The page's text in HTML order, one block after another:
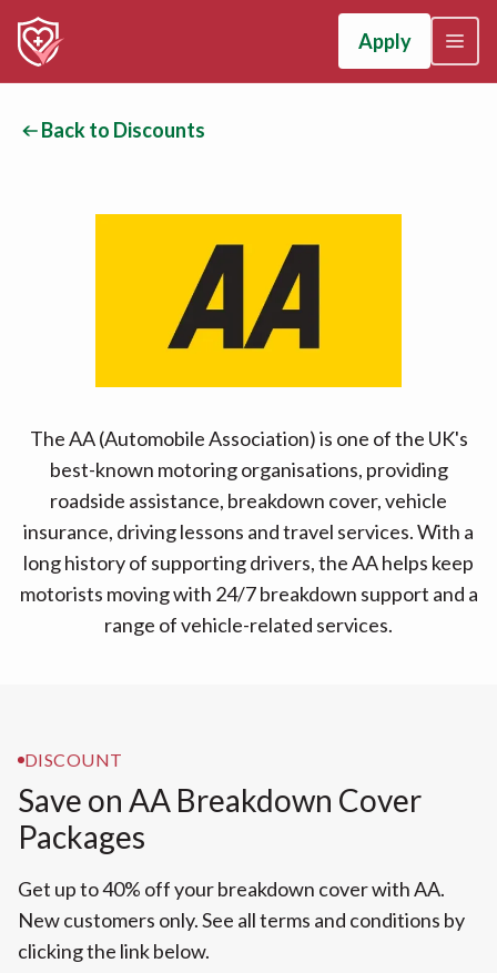
Apply
Back to Discounts
The AA (Automobile Association) is one of the UK's
best-known motoring organisations, providing
roadside assistance, breakdown cover, vehicle
insurance, driving lessons and travel services. With a
long history of supporting drivers, the AA helps keep
motorists moving with 24/7 breakdown support and a
range of vehicle-related services.
DISCOUNT
Save on AA Breakdown Cover
Packages
Get up to 40% off your breakdown cover with AA.
New customers only. See all terms and conditions by
clicking the link below.